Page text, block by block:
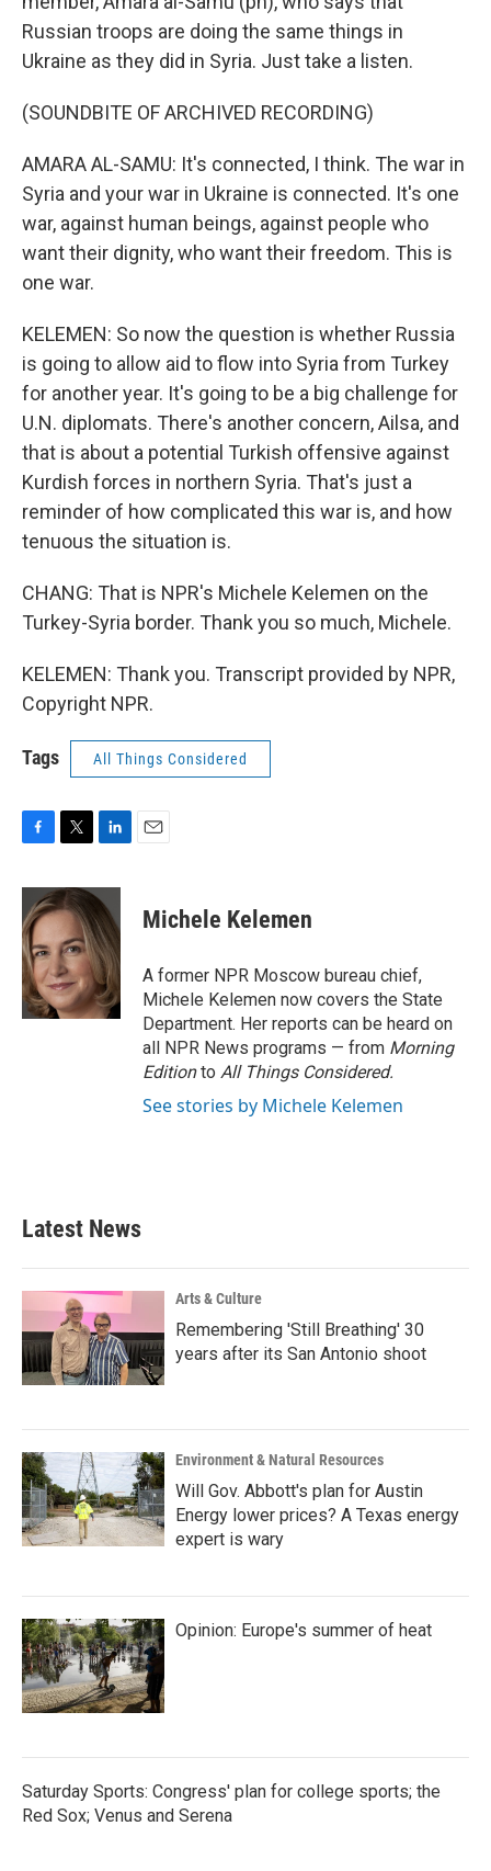
Russian troops are doing the same things in
Ukraine as they did in Syria. Just take a listen.
(SOUNDBITE OF ARCHIVED RECORDING)
AMARA AL-SAMU: It's connected, I think. The war in
Syria and your war in Ukraine is connected. It's one
war, against human beings, against people who
want their dignity, who want their freedom. This is
one war.
KELEMEN: So now the question is whether Russia
is going to allow aid to flow into Syria from Turkey
for another year. It's going to be a big challenge for
U.N. diplomats. There's another concern, Ailsa, and
that is about a potential Turkish offensive against
Kurdish forces in northern Syria. That's just a
reminder of how complicated this war is, and how
tenuous the situation is.
CHANG: That is NPR's Michele Kelemen on the
Turkey-Syria border. Thank you so much, Michele.
KELEMEN: Thank you. Transcript provided by NPR,
Copyright NPR.
Tags All Things Considered
c
e
b
o
o
k
i
t
t
e
r
n
k
e
d
I
n
Michele Kelemen
A former NPR Moscow bureau chief,
Michele Kelemen now covers the State
Department. Her reports can be heard on
all NPR News programs — from Morning
Editionto All Things Considered.
See stories by Michele Kelemen
Latest News
Arts & Culture
Remembering 'Still Breathing' 30
years after its San Antonio shoot
Environment & Natural Resources
Will Gov. Abbott's plan for Austin
Energy lower prices? A Texas energy
expert is wary
Opinion: Europe's summer of heat
Saturday Sports: Congress' plan for college sports; the
Red Sox; Venus and Serena